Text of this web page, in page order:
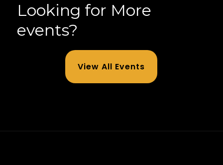
Looking for More
events?
View All Events